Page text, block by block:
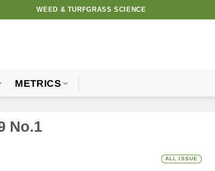
WEED & TURFGRASS SCIENCE
METRICS
No.1
ALL ISSUE